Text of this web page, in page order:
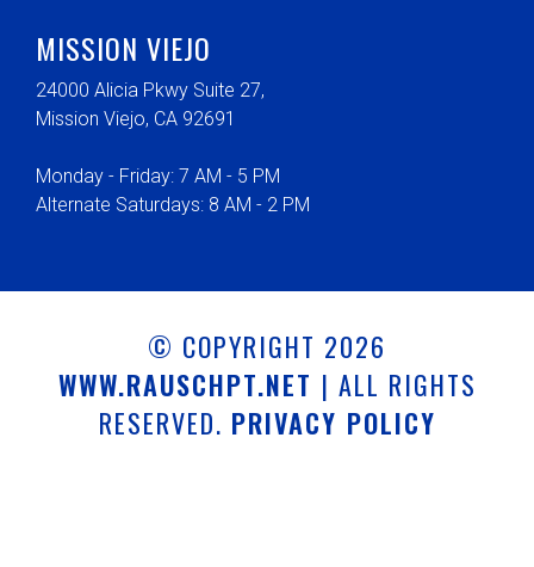
MISSION VIEJO
24000 Alicia Pkwy Suite 27,
Mission Viejo, CA 92691
Monday - Friday: 7 AM - 5 PM
Alternate Saturdays: 8 AM - 2 PM
© COPYRIGHT 2026
WWW.RAUSCHPT.NET | ALL RIGHTS
RESERVED. PRIVACY POLICY